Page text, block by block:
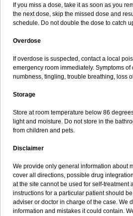
If you miss a dose, take it as soon as you
the next dose, skip the missed dose and
schedule. Do not double the dose to catch
Overdose
If overdose is suspected, contact a local
emergency room immediately. Symptoms
numbness, tingling, trouble breathing, loss
Storage
Store at room temperature below 86
light and moisture. Do not store in the
from children and pets.
Disclaimer
We provide only general information about
cover all directions, possible drug
at the site cannot be used for self-treatment
instructions for a particular patient should
adviser or doctor in charge of the case. We
information and mistakes it could contain.